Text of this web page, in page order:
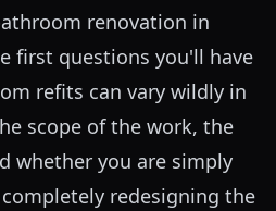
renovation in
first questions you'll have
refits can vary wildly in
scope of the work, the
whether you are simply
redesigning the